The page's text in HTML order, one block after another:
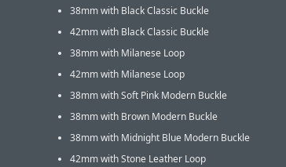
38mm with Black Classic Buckle
42mm with Black Classic Buckle
38mm with Milanese Loop
42mm with Milanese Loop
38mm with Soft Pink Modern Buckle
38mm with Brown Modern Buckle
38mm with Midnight Blue Modern Buckle
42mm with Stone Leather Loop